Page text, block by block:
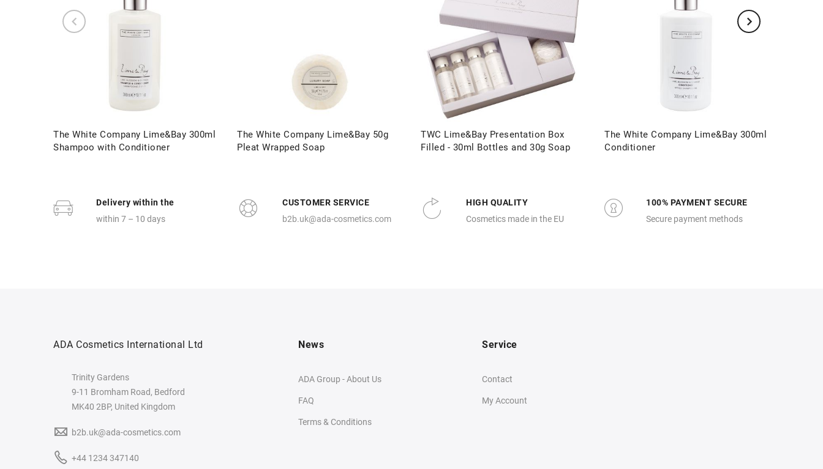
The White Company Lime&Bay 300ml
Shampoo with Conditioner
The White Company Lime&Bay 50g
Pleat Wrapped Soap
TWC Lime&Bay Presentation Box
Filled - 30ml Bottles and 30g Soap
The White Company Lime&Bay 300ml
Conditioner
Delivery within the
within 7 – 10 days
CUSTOMER SERVICE
b2b.uk@ada-cosmetics.com
HIGH QUALITY
Cosmetics made in the EU
100% PAYMENT SECURE
Secure payment methods
ADA Cosmetics International Ltd
Trinity Gardens
9-11 Bromham Road, Bedford
MK40 2BP, United Kingdom
b2b.uk@ada-cosmetics.com
+44 1234 347140
News
ADA Group - About Us
FAQ
Terms & Conditions
Service
Contact
My Account